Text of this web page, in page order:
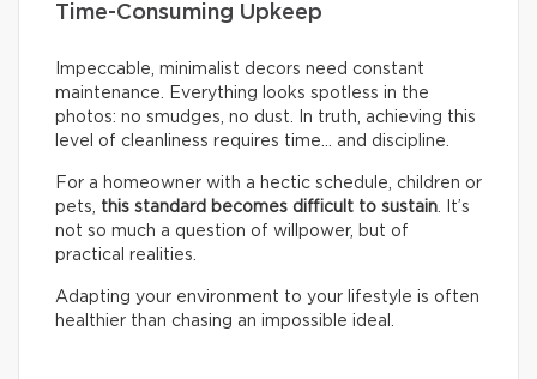
Time-Consuming Upkeep
Impeccable, minimalist decors need constant
maintenance. Everything looks spotless in the
photos: no smudges, no dust. In truth, achieving this
level of cleanliness requires time… and discipline.
For a homeowner with a hectic schedule, children or
pets, this standard becomes difficult to sustain . It’s
not so much a question of willpower, but of
practical realities.
Adapting your environment to your lifestyle is often
healthier than chasing an impossible ideal.